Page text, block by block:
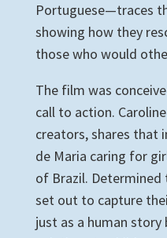
Portuguese—traces
showing how they
those who would
The film was
call to action.
creators, shares that
de Maria caring for
of Brazil. Determined
set out to capture
just as a human